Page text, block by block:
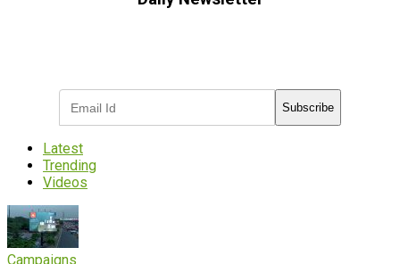
Subscribe
Latest
Trending
Videos
Campaigns